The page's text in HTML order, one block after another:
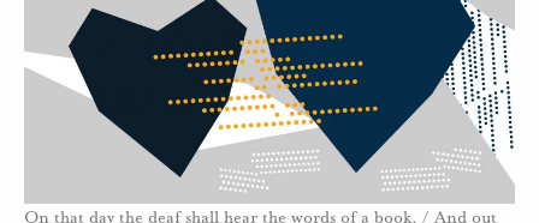
On that day the deaf shall hear the words of a book, / And out